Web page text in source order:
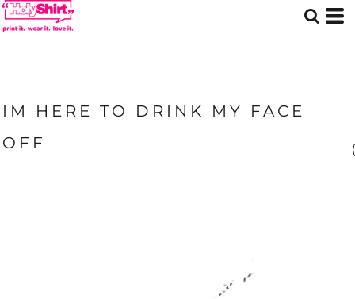
IM HERE TO DRINK MY FACE
OFF